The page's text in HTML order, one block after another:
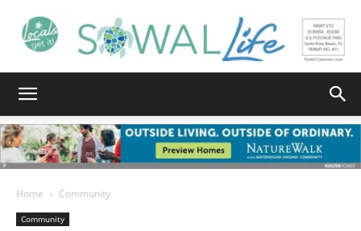
Walton
Home Community
Community